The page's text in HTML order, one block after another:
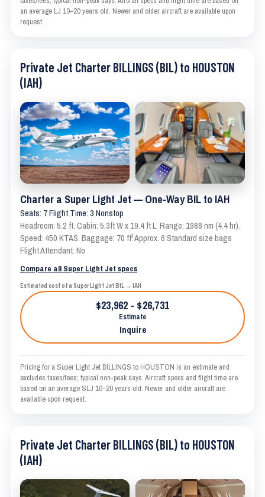
an average LJ 10–20 years old. Newer and older aircraft are available upon
request.
Private Jet Charter BILLINGS (BIL) to HOUSTON
(IAH)
Charter a Super Light Jet — One-Way BIL to IAH
Seats: 7 Flight Time: 3 Nonstop
Headroom: 5.2 ft. Cabin: 5.3ft W x 19.4 ft L. Range: 1988 nm (4.4 hr).
Speed: 450 KTAS. Baggage: 70 ft³ Approx. 6 Standard size bags
Flight Attendant: No
Compare all Super Light Jet specs
Estimated cost of a Super Light Jet BIL → IAH
$23,962 - $26,731
Estimate
Inquire
Pricing for a Super Light Jet BILLINGS to HOUSTON is an estimate and
excludes taxes/fees; typical non-peak days. Aircraft specs and flight time are
based on an average SLJ 10–20 years old. Newer and older aircraft are
available upon request.
Private Jet Charter BILLINGS (BIL) to HOUSTON
(IAH)